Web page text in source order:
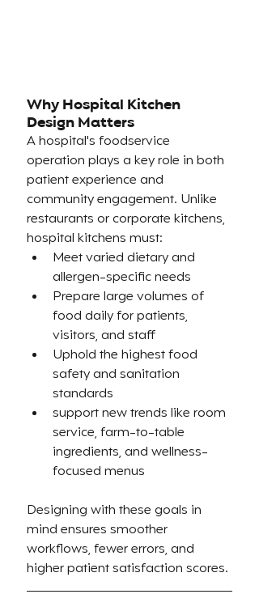
Why Hospital Kitchen
Design Matters
A hospital's foodservice
operation plays a key role in both
patient experience and
community engagement. Unlike
restaurants or corporate kitchens,
hospital kitchens must:
Meet varied dietary and
allergen-specific needs
Prepare large volumes of
food daily for patients,
visitors, and staff
Uphold the highest food
safety and sanitation
standards
support new trends like room
service, farm-to-table
ingredients, and wellness-
focused menus
Designing with these goals in
mind ensures smoother
workflows, fewer errors, and
higher patient satisfaction scores.